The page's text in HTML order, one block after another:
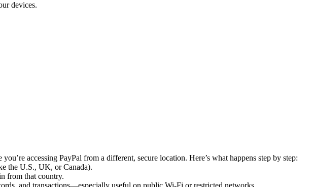
devices.
accessing PayPal from a different, secure location. Here’s what happens step by step:
the U.S., UK, or Canada).
from that country.